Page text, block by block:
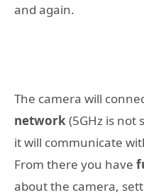
and again.
The camera will
network(5GHz is not
it will communicate
From there you have
about the camera,